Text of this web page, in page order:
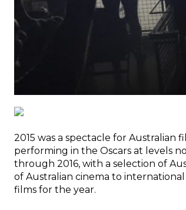
2015 was a spectacle for Australian
performing in the Oscars at levels
through 2016, with a selection of
of Australian cinema to
films for the year.